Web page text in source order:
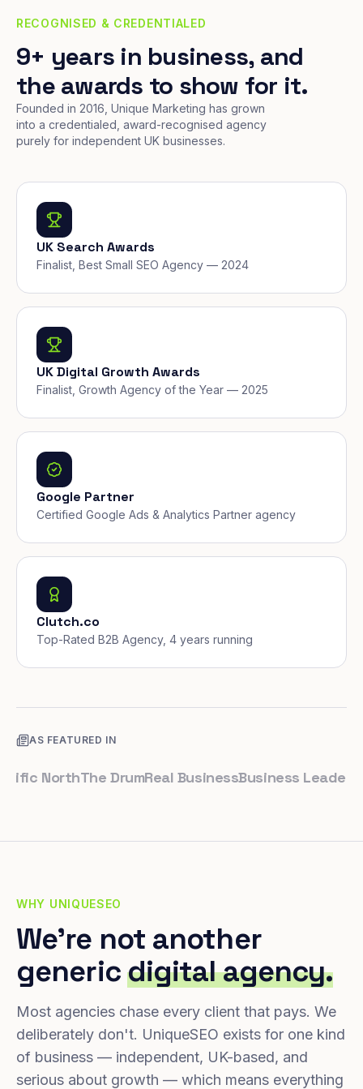
RECOGNISED & CREDENTIALED
9+ years in business, and
the awards to show for it.
Founded in 2016, Unique Marketing has grown
into a credentialed, award-recognised agency
purely for independent UK businesses.
UK Search Awards
Finalist, Best Small SEO Agency — 2024
UK Digital Growth Awards
Finalist, Growth Agency of the Year — 2025
Google Partner
Certified Google Ads & Analytics Partner agency
Clutch.co
Top-Rated B2B Agency, 4 years running
AS FEATURED IN
NorthThe DrumReal BusinessBusiness LeaderSmall
WHY UNIQUESEO
We're not another
genericdigital agency.
Most agencies chase every client that pays. We
deliberately don't. UniqueSEO exists for one kind
of business — independent, UK-based, and
serious about growth — which means everything